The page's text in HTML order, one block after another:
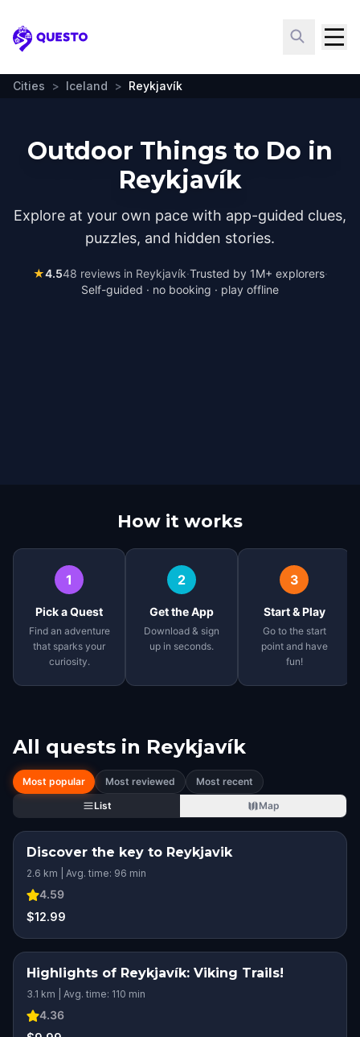
Questo
Cities > Iceland > Reykjavík
Outdoor Things to Do in
Reykjavík
Explore at your own pace with app-guided clues,
puzzles, and hidden stories.
★4.548 reviews in Reykjavík·Trusted by 1M+ explorers·
Self-guided · no booking · play offline
How it works
1
Pick a Quest
Find an adventure
that sparks your
curiosity.
2
Get the App
Download & sign
up in seconds.
3
Start & Play
Go to the start
point and have
fun!
All quests in Reykjavík
Most popular Most reviewed
Most recent
List
Map
Discover the key to Reykjavik
2.6 km | Avg. time: 96 min
4.59
$12.99
Highlights of Reykjavík: Viking Trails!
3.1 km | Avg. time: 110 min
4.36